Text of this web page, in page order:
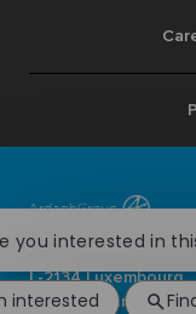
L-2134 Luxembourg
56, rue Charles
you interested in
interested